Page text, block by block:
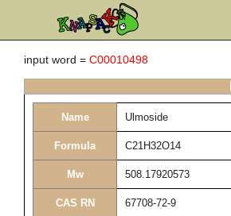
input word = C00010498
Name Ulmoside
Formula C21H32O14
Mw 508.17920573
CAS RN 67708-72-9